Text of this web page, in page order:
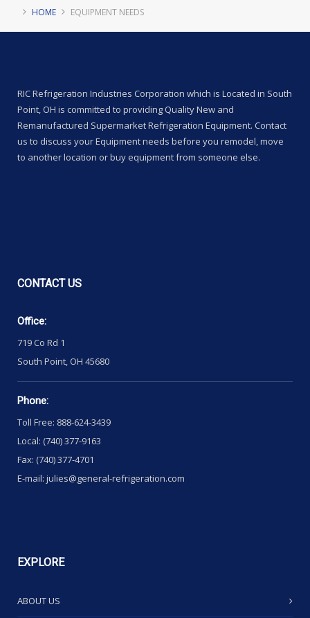
HOME EQUIPMENT NEEDS
RIC Refrigeration Industries Corporation which is Located in South
Point, OH is committed to providing Quality New and
Remanufactured Supermarket Refrigeration Equipment. Contact
us to discuss your Equipment needs before you remodel, move
to another location or buy equipment from someone else.
CONTACTUS
Office:
719 Co Rd 1
South Point, OH 45680
Phone:
Toll Free: 888-624-3439
Local: (740) 377-9163
Fax: (740) 377-4701
E-mail: julies@general-refrigeration.com
EXPLORE
ABOUT US